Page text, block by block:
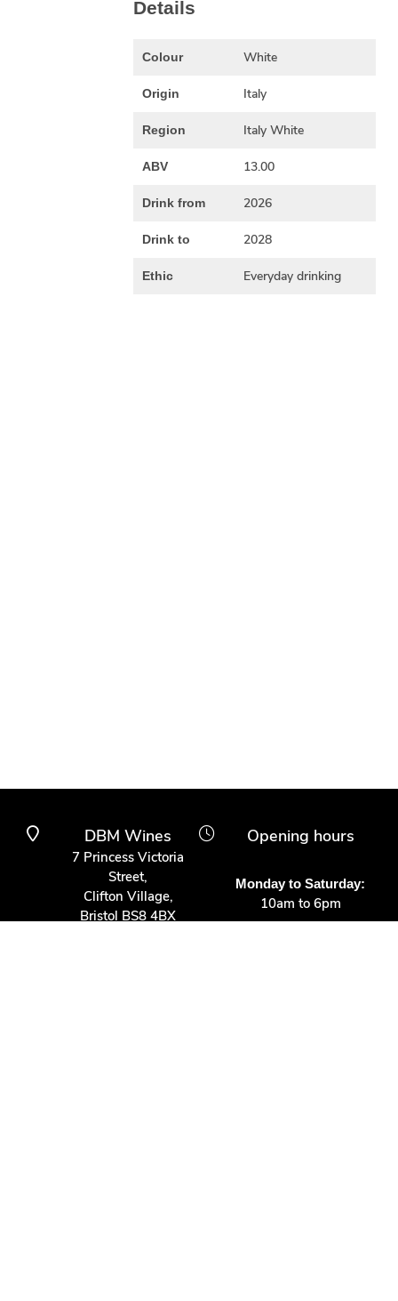
Details
Colour White
Origin Italy
Region Italy White
ABV 13.00
Drink from 2026
Drink to 2028
Ethic Everyday drinking
DBM Wines
7 Princess Victoria
Street,
Clifton Village,
Bristol BS8 4BX
Opening hours
Monday to Saturday:
10am to 6pm